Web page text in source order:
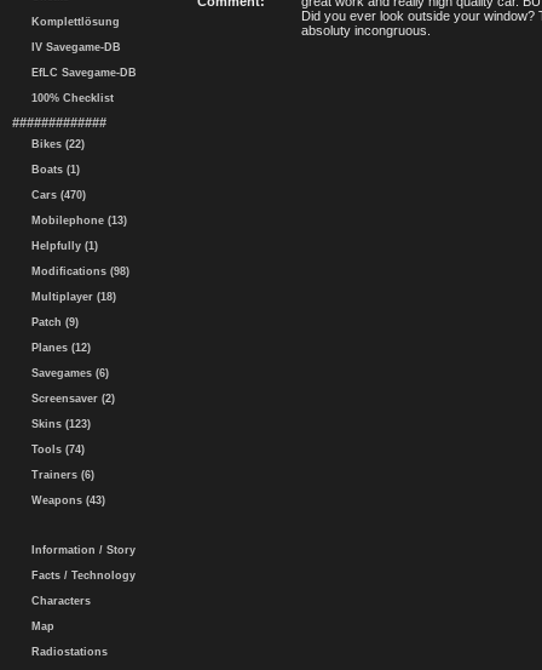
Komplettlösung
IV Savegame-DB
EfLC Savegame-DB
100% Checklist
#############
Bikes (22)
Boats (1)
Cars (470)
Mobilephone (13)
Helpfully (1)
Modifications (98)
Multiplayer (18)
Patch (9)
Planes (12)
Savegames (6)
Screensaver (2)
Skins (123)
Tools (74)
Trainers (6)
Weapons (43)
Information / Story
Facts / Technology
Characters
Map
Radiostations
Did you ever look outside your
absoluty incongruous.